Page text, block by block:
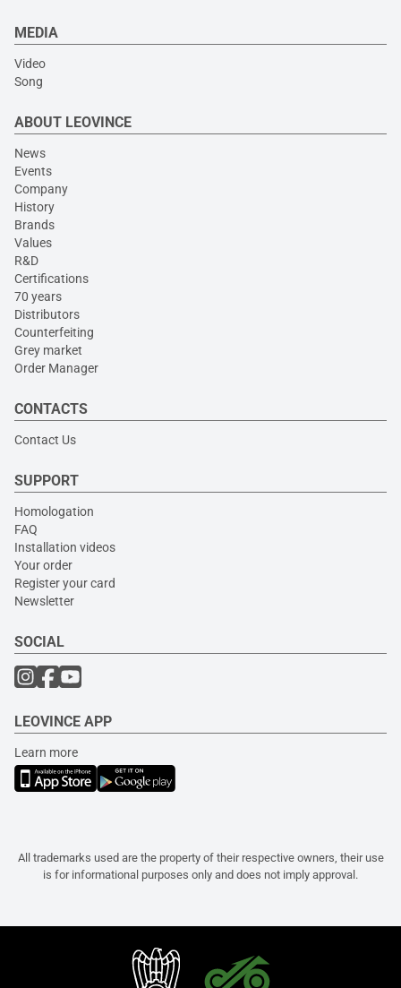
MEDIA
Video
Song
ABOUT LEOVINCE
News
Events
Company
History
Brands
Values
R&D
Certifications
70 years
Distributors
Counterfeiting
Grey market
Order Manager
CONTACTS
Contact Us
SUPPORT
Homologation
FAQ
Installation videos
Your order
Register your card
Newsletter
SOCIAL
LEOVINCE APP
Learn more
All trademarks used are the property of their respective owners, their use
is for informational purposes only and does not imply approval.